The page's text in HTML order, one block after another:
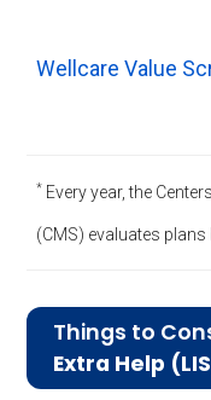
Wellcare Value
* Every year, the
(CMS) evaluates
Things to
Extra Help